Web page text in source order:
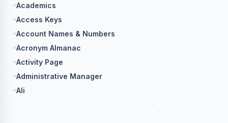
Academics
Access Keys
Account Names & Numbers
Acronym Almanac
Activity Page
Administrative Manager
Ali